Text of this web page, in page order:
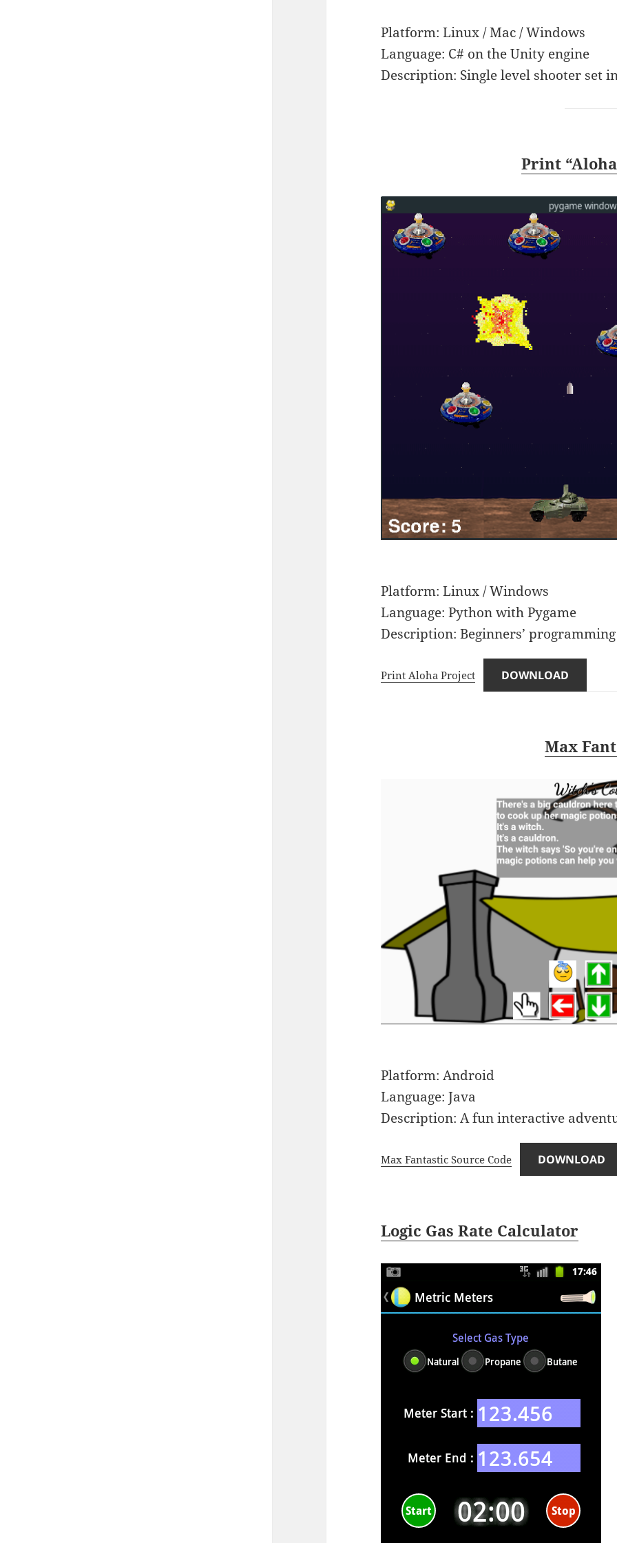
Platform: Linux / Mac / Windows
Language: C# on the Unity engine
Description: Single level shooter set
Print
Platform: Linux / Windows
Language: Python with Pygame
Description: Beginners’
Print Aloha Project DOWNLOAD
Max
Platform: Android
Language: Java
Description: A fun interactive
Max Fantastic Source Code DOWNLOAD
Logic Gas Rate Calculator